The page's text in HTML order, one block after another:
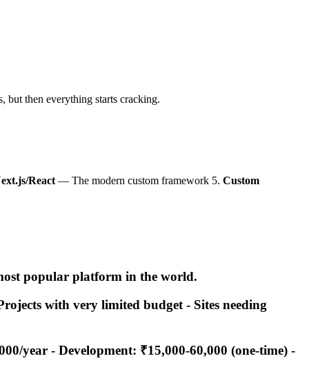
then everything starts cracking.
React— The modern custom framework 5. Custom
popular platform in the world.
with very limited budget - Sites needing
year - Development: ₹15,000-60,000 (one-time) -